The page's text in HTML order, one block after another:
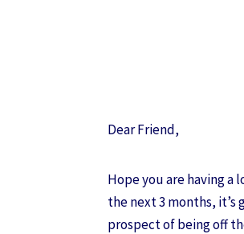
Dear Friend,
Hope you are having a
the next 3 months, it’s
prospect of being off